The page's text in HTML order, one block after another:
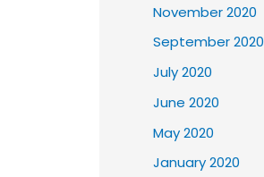
November 2020
September 2020
July 2020
June 2020
May 2020
January 2020